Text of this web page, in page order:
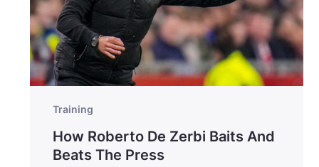
Training
How Roberto De Zerbi Baits And
Beats The Press